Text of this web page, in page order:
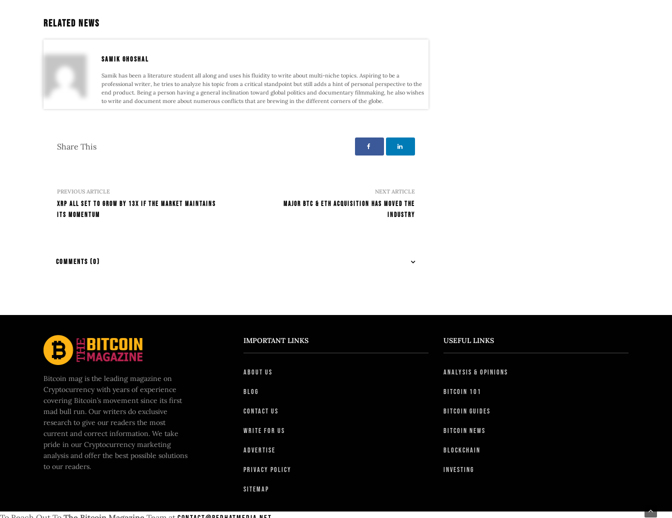
Related News
samik ghoshal
Samik has been a literature student all along and uses his fluidity to write about multi-niche topics. Aspiring to be a
professional writer, he tries to analyze his topic from a critical standpoint but still adds a hint of personal perspective to the
end product. Being a person having a general inclination toward global politics and documentary filmmaking, he also wishes
to write and document more about numerous conflicts that are brewing in the different corners of the globe.
Share This
PREVIOUS ARTICLE
XRP All Set To Grow By 13x If The Market Maintains
Its Momentum
NEXT ARTICLE
Major BTC & ETH Acquisition Has Moved The
Industry
COMMENTS (0)
Bitcoin mag is the leading magazine on
Cryptocurrency with years of experience
covering Bitcoin’s movement since its first
mad bull run. Our writers do exclusive
research to give our readers the most
current and correct information. We take
pride in our Cryptocurrency marketing
analysis and offer the best possible solutions
to our readers.
IMPORTANT LINKS
About Us
Blog
Contact Us
Write For Us
Advertise
Privacy Policy
Sitemap
USEFUL LINKS
Analysis & Opinions
Bitcoin 101
Bitcoin Guides
Bitcoin News
Blockchain
Investing